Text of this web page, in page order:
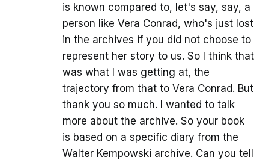
is known compared to, let's say, say, a
person like Vera Conrad, who's just lost
in the archives if you did not choose to
represent her story to us. So I think that
was what I was getting at, the
trajectory from that to Vera Conrad. But
thank you so much. I wanted to talk
more about the archive. So your book
is based on a specific diary from the
Walter Kempowski archive. Can you tell